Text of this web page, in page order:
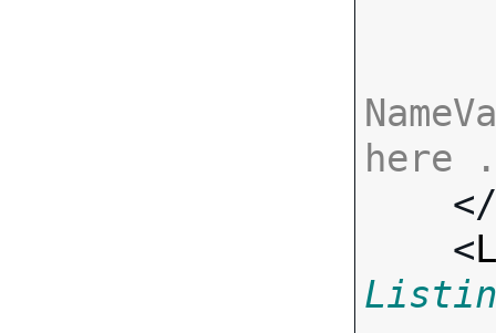
here
</
    <